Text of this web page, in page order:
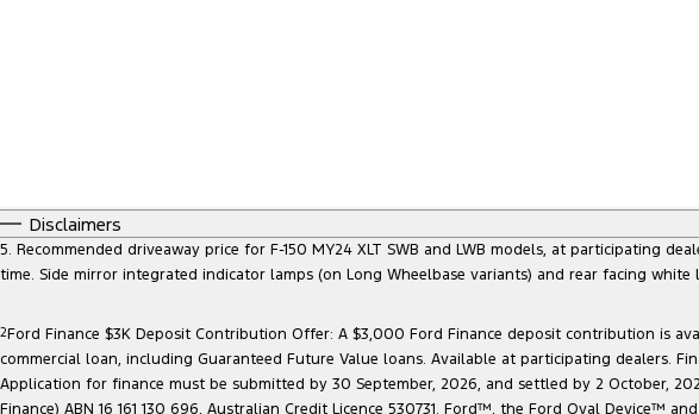
Disclaimers
5. Recommended driveaway price for F-150 MY24 XLT SWB and LWB models, at participating
time. Side mirror integrated indicator lamps (on Long Wheelbase variants) and rear facing
2Ford Finance $3K Deposit Contribution Offer: A $3,000 Ford Finance deposit contribution is
commercial loan, including Guaranteed Future Value loans. Available at participating dealers.
Application for finance must be submitted by 30 September, 2026, and settled by 2 October,
Finance) ABN 16 161 130 696, Australian Credit Licence 530731. Ford™, the Ford Oval